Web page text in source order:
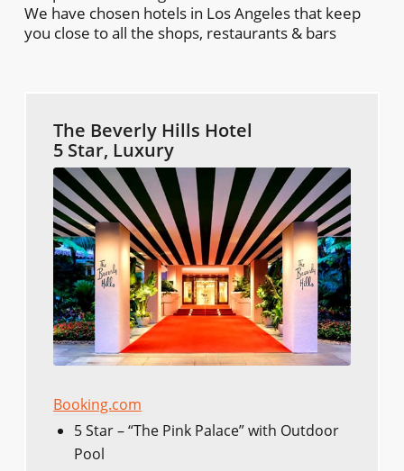
We have chosen hotels in Los Angeles that keep
you close to all the shops, restaurants & bars
The Beverly Hills Hotel
5 Star, Luxury
Booking.com
5 Star – “The Pink Palace” with Outdoor
Pool